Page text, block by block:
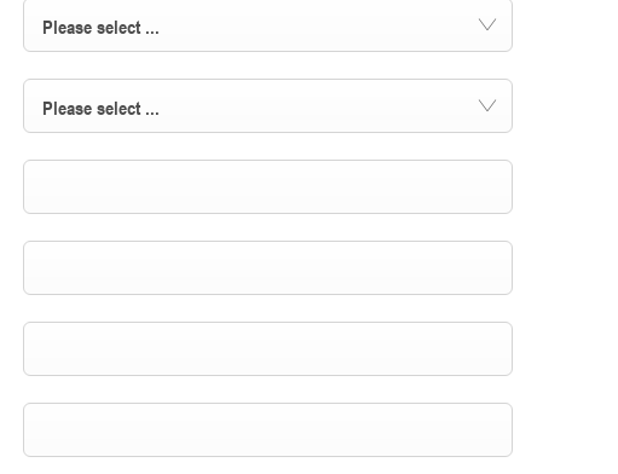
Please select ...
Please select ...